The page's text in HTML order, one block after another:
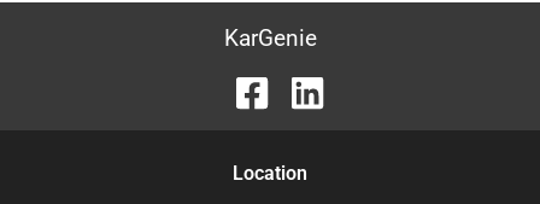
KarGenie
Location